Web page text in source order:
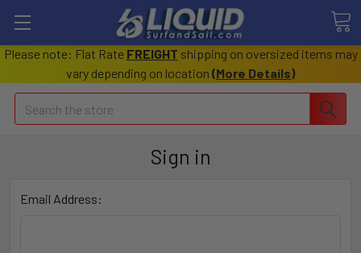
Please note: Flat Rate FREIGHT shipping on oversized items may
vary depending on location (More Details)
Search
Sign in
Email Address: